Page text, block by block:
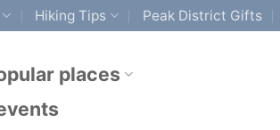
Hiking Tips Peak District Gifts
places